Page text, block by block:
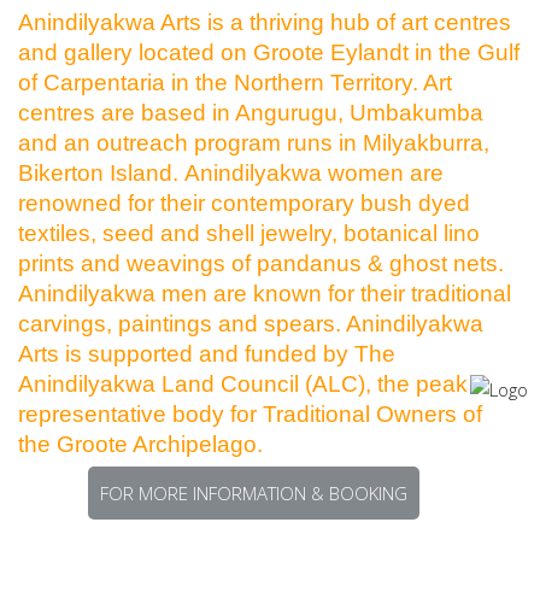
Anindilyakwa Arts is a thriving hub of art centres
and gallery located on Groote Eylandt in the Gulf
of Carpentaria in the Northern Territory. Art
centres are based in Angurugu, Umbakumba
and an outreach program runs in Milyakburra,
Bikerton Island. Anindilyakwa women are
renowned for their contemporary bush dyed
textiles, seed and shell jewelry, botanical lino
prints and weavings of pandanus & ghost nets.
Anindilyakwa men are known for their traditional
carvings, paintings and spears. Anindilyakwa
Arts is supported and funded by The
Anindilyakwa Land Council (ALC), the peak
representative body for Traditional Owners of
the Groote Archipelago.
FOR MORE INFORMATION & BOOKING